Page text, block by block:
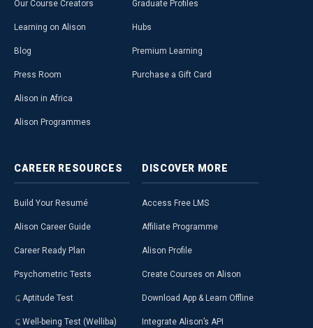
Our Course Creators
Learning on Alison
Blog
Press Room
Alison in Africa
Alison Programmes
Graduate Profiles
Hubs
Premium Learning
Purchase a Gift Card
CAREER RESOURCES
Build Your Resumé
Alison Career Guide
Career Ready Plan
Psychometric Tests
Aptitude Test
Well-being Test (Welliba)
DISCOVER MORE
Access Free LMS
Affiliate Programme
Alison Profile
Create Courses on Alison
Download App & Learn Offline
Integrate Alison’s API